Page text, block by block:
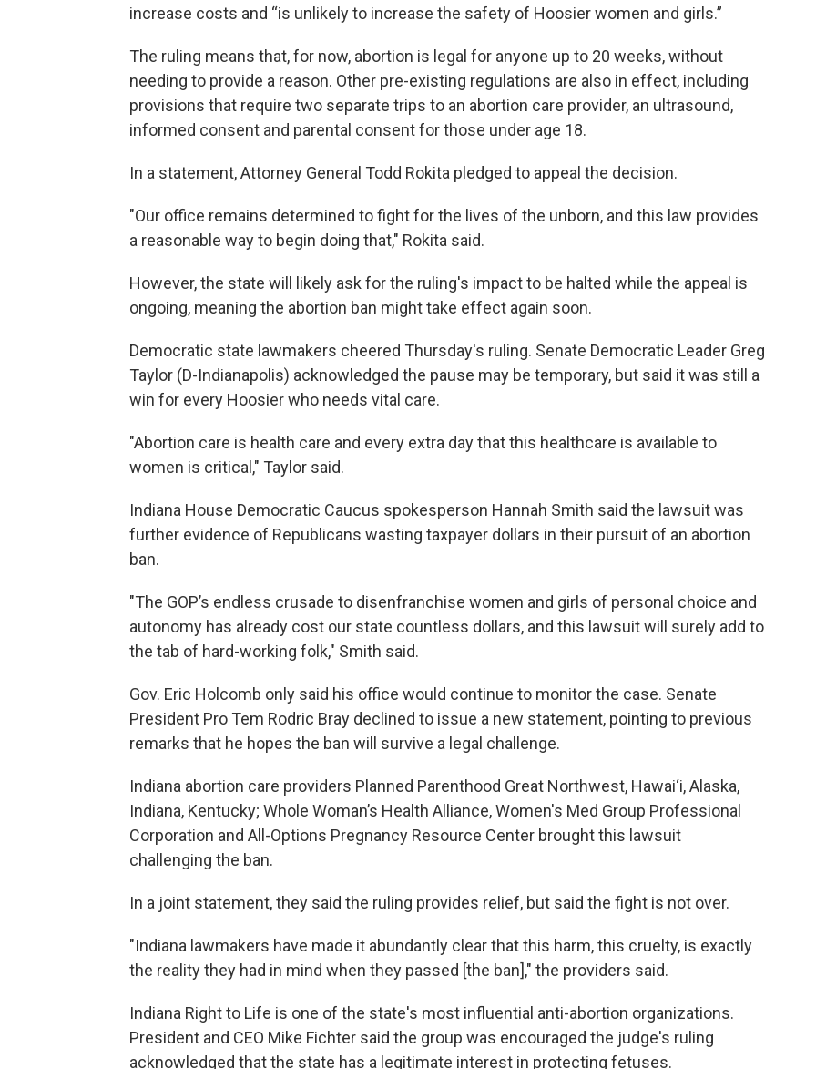
increase costs and “is unlikely to increase the safety of Hoosier women and girls.”
The ruling means that, for now, abortion is legal for anyone up to 20 weeks, without
needing to provide a reason. Other pre-existing regulations are also in effect, including
provisions that require two separate trips to an abortion care provider, an ultrasound,
informed consent and parental consent for those under age 18.
In a statement, Attorney General Todd Rokita pledged to appeal the decision.
"Our office remains determined to fight for the lives of the unborn, and this law provides
a reasonable way to begin doing that," Rokita said.
However, the state will likely ask for the ruling's impact to be halted while the appeal is
ongoing, meaning the abortion ban might take effect again soon.
Democratic state lawmakers cheered Thursday's ruling. Senate Democratic Leader Greg
Taylor (D-Indianapolis) acknowledged the pause may be temporary, but said it was still a
win for every Hoosier who needs vital care.
"Abortion care is health care and every extra day that this healthcare is available to
women is critical," Taylor said.
Indiana House Democratic Caucus spokesperson Hannah Smith said the lawsuit was
further evidence of Republicans wasting taxpayer dollars in their pursuit of an abortion
ban.
"The GOP’s endless crusade to disenfranchise women and girls of personal choice and
autonomy has already cost our state countless dollars, and this lawsuit will surely add to
the tab of hard-working folk," Smith said.
Gov. Eric Holcomb only said his office would continue to monitor the case. Senate
President Pro Tem Rodric Bray declined to issue a new statement, pointing to previous
remarks that he hopes the ban will survive a legal challenge.
Indiana abortion care providers Planned Parenthood Great Northwest, Hawai‘i, Alaska,
Indiana, Kentucky; Whole Woman’s Health Alliance, Women's Med Group Professional
Corporation and All-Options Pregnancy Resource Center brought this lawsuit
challenging the ban.
In a joint statement, they said the ruling provides relief, but said the fight is not over.
"Indiana lawmakers have made it abundantly clear that this harm, this cruelty, is exactly
the reality they had in mind when they passed [the ban]," the providers said.
Indiana Right to Life is one of the state's most influential anti-abortion organizations.
President and CEO Mike Fichter said the group was encouraged the judge's ruling
acknowledged that the state has a legitimate interest in protecting fetuses.